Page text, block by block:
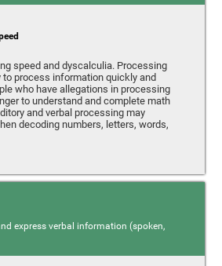
speed and dyscalculia. Processing
to process information quickly and
who have allegations in processing
to understand and complete math
and verbal processing may
decoding numbers, letters, words,
express verbal information (spoken,